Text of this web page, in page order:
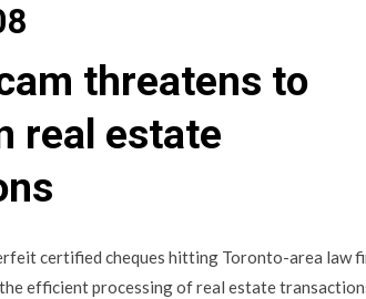
threatens to
real estate
certified cheques hitting Toronto-area law
efficient processing of real estate